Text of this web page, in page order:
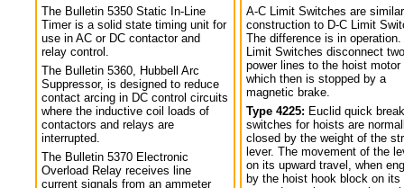
The Bulletin 5350 Static In-Line
Timer is a solid state timing unit for
use in AC or DC contactor and
relay control.
The Bulletin 5360, Hubbell Arc
Suppressor, is designed to reduce
contact arcing in DC control circuits
where the inductive coil loads of
contactors and relays are
interrupted.
The Bulletin 5370 Electronic
Overload Relay receives line
current signals from an ammeter
A-C Limit Switches are
construction to D-C Limit
The difference is in operation.
Limit Switches disconnect two
power lines to the hoist motor
which then is stopped by a
magnetic brake.
Type 4225: Euclid quick
switches for hoists are
closed by the weight of the
lever. The movement of the
on its upward travel, when
by the hoist hook block on its